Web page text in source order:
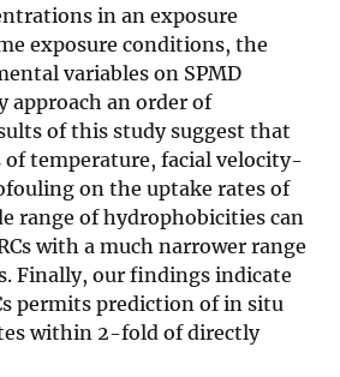
in an exposure
exposure conditions, the
variables on SPMD
approach an order of
of this study suggest that
temperature, facial velocity-
on the uptake rates of
range of hydrophobicities can
with a much narrower range
Finally, our findings indicate
permits prediction of in situ
within 2-fold of directly